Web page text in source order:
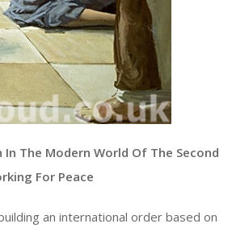
The Modern World Of The Second
For Peace
an international order based on